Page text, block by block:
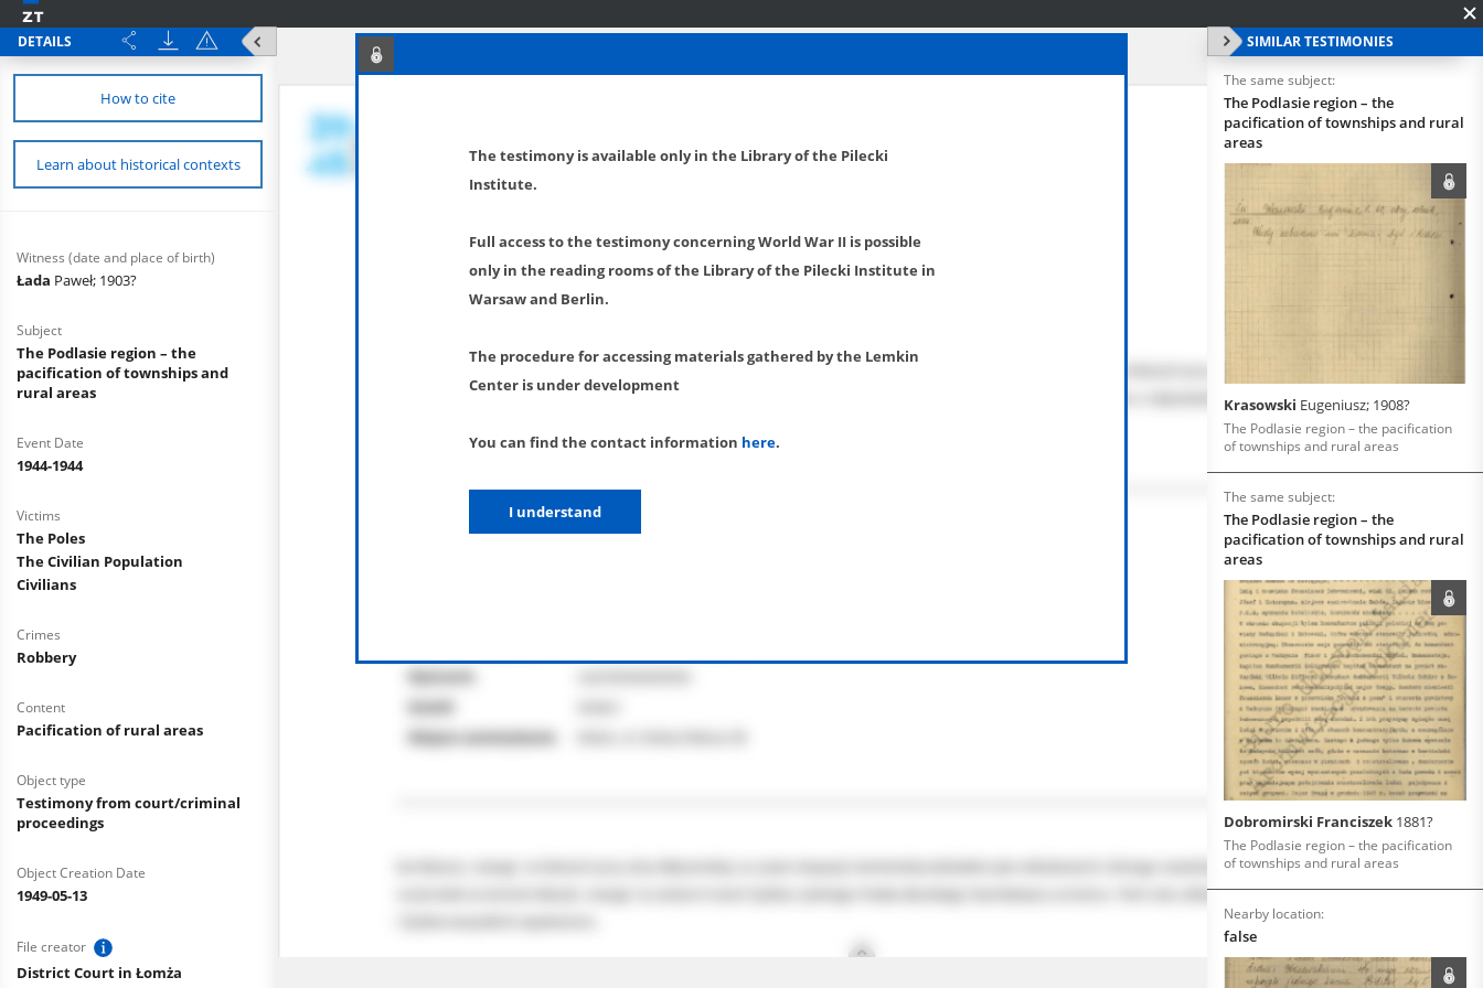
DETAILS
How to cite
Learn about historical contexts
Witness (date and place of birth)
Łada Paweł; 1903?
Subject
The Podlasie region – the
pacification of townships and
rural areas
Event Date
1944-1944
Victims
The Poles
The Civilian Population
Civilians
Crimes
Robbery
Content
Pacification of rural areas
Object type
Testimony from court/criminal
proceedings
Object Creation Date
1949-05-13
File creator
District Court in Łomża
SIMILAR TESTIMONIES
The same subject:
The Podlasie region – the
pacification of townships and rural
areas
Krasowski Eugeniusz; 1908?
The Podlasie region – the pacification
of townships and rural areas
The same subject:
The Podlasie region – the
pacification of townships and rural
areas
Dobromirski Franciszek 1881?
The Podlasie region – the pacification
of townships and rural areas
Nearby location:
false
The testimony is available only in the Library of the Pilecki
Institute.
Full access to the testimony concerning World War II is possible
only in the reading rooms of the Library of the Pilecki Institute in
Warsaw and Berlin.
The procedure for accessing materials gathered by the Lemkin
Center is under development
You can find the contact information here.
I understand